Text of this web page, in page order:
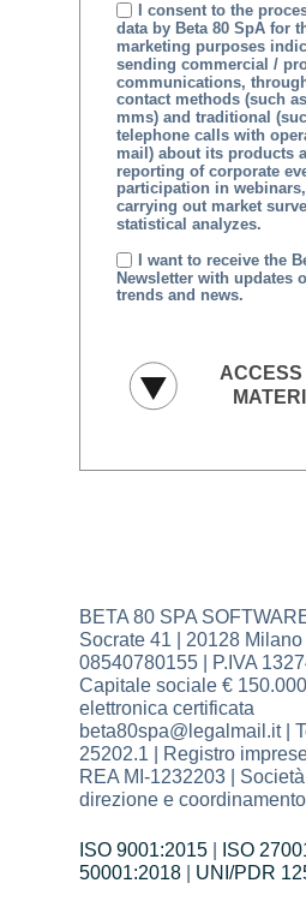
I consent to the
data by Beta 80 SpA for
marketing purposes
sending commercial /
communications,
contact methods (such
mms) and traditional
telephone calls with
mail) about its products
reporting of corporate
participation in
carrying out market
statistical analyzes.
I want to receive the
Newsletter with updates
trends and news.
BETA 80 SPA
Socrate 41 | 20128 Milano
08540780155 | P.IVA
Capitale sociale €
elettronica certificata
beta80spa@legalmail.it |
25202.1 | Registro
REA MI-1232203 |
direzione e
ISO 9001:2015| ISO
50001:2018| UNI/PDR